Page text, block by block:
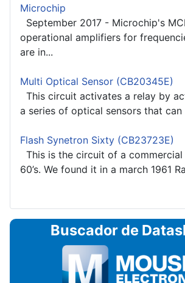
Microchip
September 2017 - Microchip's
operational amplifiers for
are in...
Multi Optical Sensor (CB20345E)
This circuit activates a relay by
a series of optical sensors that can
Flash Synetron Sixty (CB23723E)
This is the circuit of a
60’s. We found it in a march 1961
Buscador de